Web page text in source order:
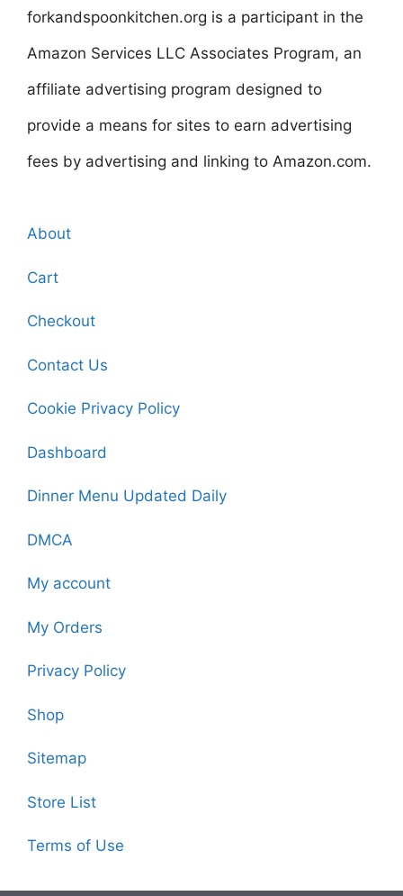
forkandspoonkitchen.org is a participant in the
Amazon Services LLC Associates Program, an
affiliate advertising program designed to
provide a means for sites to earn advertising
fees by advertising and linking to Amazon.com.
About
Cart
Checkout
Contact Us
Cookie Privacy Policy
Dashboard
Dinner Menu Updated Daily
DMCA
My account
My Orders
Privacy Policy
Shop
Sitemap
Store List
Terms of Use